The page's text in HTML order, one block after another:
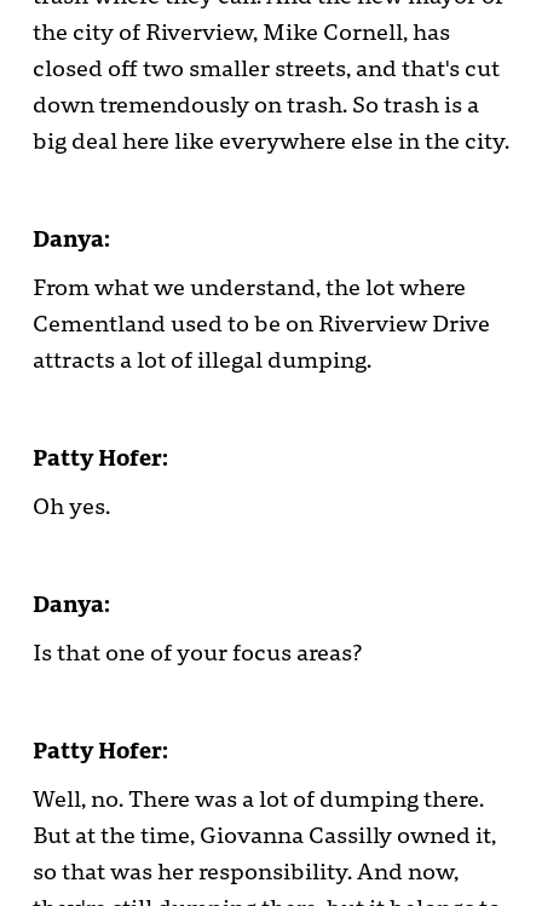
the city of Riverview, Mike Cornell, has
closed off two smaller streets, and that's cut
down tremendously on trash. So trash is a
big deal here like everywhere else in the city.
Danya:
From what we understand, the lot where
Cementland used to be on Riverview Drive
attracts a lot of illegal dumping.
Patty Hofer:
Oh yes.
Danya:
Is that one of your focus areas?
Patty Hofer:
Well, no. There was a lot of dumping there.
But at the time, Giovanna Cassilly owned it,
so that was her responsibility. And now,